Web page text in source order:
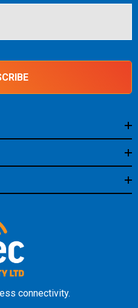
connectivity.